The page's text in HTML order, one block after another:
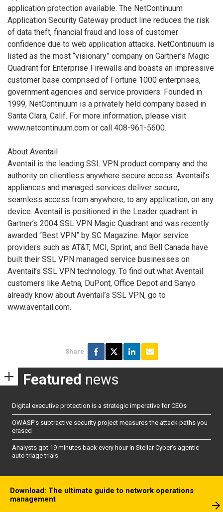
application protection available. The NetContinuum
Application Security Gateway product line reduces the risk
of data theft, financial fraud and loss of customer
confidence due to web application attacks. NetContinuum is
listed as the most “visionary” company on Gartner’s Magic
Quadrant for Enterprise Firewalls and boasts an impressive
customer base comprised of Fortune 1000 enterprises,
government agencies and service providers. Founded in
1999, NetContinuum is a privately held company based in
Santa Clara, Calif. For more information, please visit
www.netcontinuum.com or call 408-961-5600.
About Aventail
Aventail is the leading SSL VPN product company and the
authority on clientless anywhere secure access. Aventail’s
appliances and managed services deliver secure,
seamless access from anywhere, to any application, on any
device. Aventail is positioned in the Leader quadrant in
Gartner’s 2004 SSL VPN Magic Quadrant and was recently
awarded “Best VPN” by SC Magazine. Major service
providers such as AT&T, MCI, Sprint, and Bell Canada have
built their SSL VPN managed service businesses on
Aventail’s SSL VPN technology. To find out what Aventail
customers like Aetna, DuPont, Office Depot and Sanyo
already know about Aventail’s SSL VPN, go to
www.aventail.com.
Share
Featured news
Digital executive protection is a strategic imperative for CEOs
OWASP’s subtractive security project measures the attack paths you
erased
Analysts got 19 minutes back every hour in Stellar Cyber’s agentic
auto triage trials
Download: The ultimate guide to network operations
management